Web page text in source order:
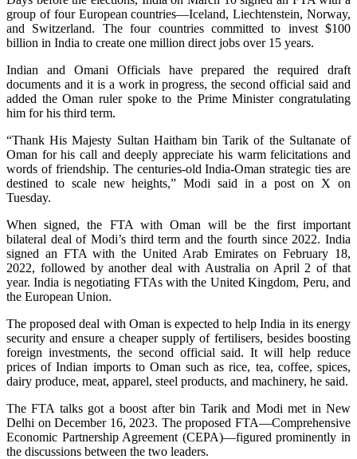
group of four European countries—Iceland, Liechtenstein, Norway,
and Switzerland. The four countries committed to invest $100
billion in India to create one million direct jobs over 15 years.
Indian and Omani Officials have prepared the required draft
documents and it is a work in progress, the second official said and
added the Oman ruler spoke to the Prime Minister congratulating
him for his third term.
“Thank His Majesty Sultan Haitham bin Tarik of the Sultanate of
Oman for his call and deeply appreciate his warm felicitations and
words of friendship. The centuries-old India-Oman strategic ties are
destined to scale new heights,” Modi said in a post on X on
Tuesday.
When signed, the FTA with Oman will be the first important
bilateral deal of Modi’s third term and the fourth since 2022. India
signed an FTA with the United Arab Emirates on February 18,
2022, followed by another deal with Australia on April 2 of that
year. India is negotiating FTAs with the United Kingdom, Peru, and
the European Union.
The proposed deal with Oman is expected to help India in its energy
security and ensure a cheaper supply of fertilisers, besides boosting
foreign investments, the second official said. It will help reduce
prices of Indian imports to Oman such as rice, tea, coffee, spices,
dairy produce, meat, apparel, steel products, and machinery, he said.
The FTA talks got a boost after bin Tarik and Modi met in New
Delhi on December 16, 2023. The proposed FTA—Comprehensive
Economic Partnership Agreement (CEPA)—figured prominently in
the discussions between the two leaders.